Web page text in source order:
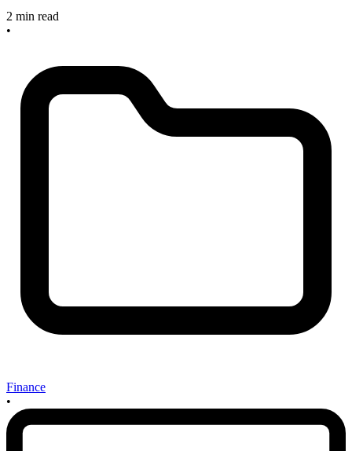
2 min read
•
Finance
•